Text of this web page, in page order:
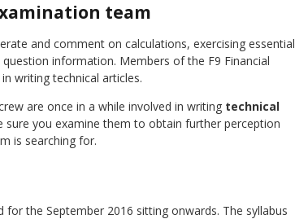
team
and comment on calculations, exercising essential
information. Members of the F9 Financial
writing technical articles.
are once in a while involved in writing technical
sure you examine them to obtain further perception
is searching for.
for the September 2016 sitting onwards. The syllabus